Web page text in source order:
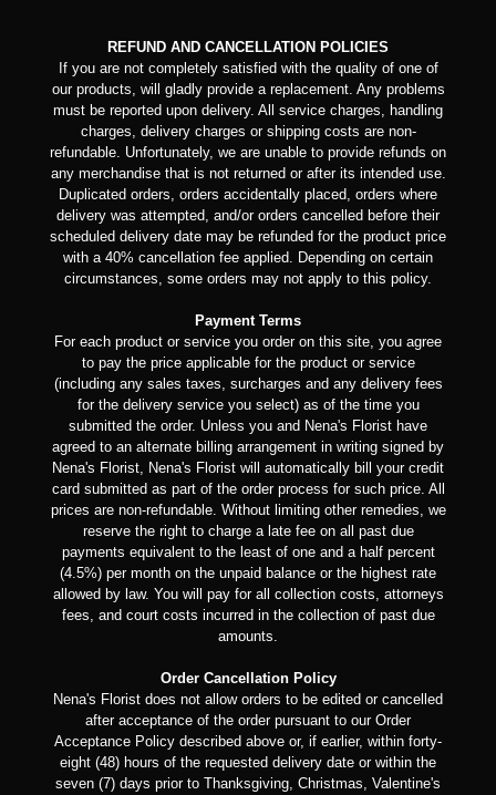
REFUND AND CANCELLATION POLICIES
If you are not completely satisfied with the quality of one of
our products, will gladly provide a replacement. Any problems
must be reported upon delivery. All service charges, handling
charges, delivery charges or shipping costs are non-
refundable. Unfortunately, we are unable to provide refunds on
any merchandise that is not returned or after its intended use.
Duplicated orders, orders accidentally placed, orders where
delivery was attempted, and/or orders cancelled before their
scheduled delivery date may be refunded for the product price
with a 40% cancellation fee applied. Depending on certain
circumstances, some orders may not apply to this policy.
Payment Terms
For each product or service you order on this site, you agree
to pay the price applicable for the product or service
(including any sales taxes, surcharges and any delivery fees
for the delivery service you select) as of the time you
submitted the order. Unless you and Nena's Florist have
agreed to an alternate billing arrangement in writing signed by
Nena's Florist, Nena's Florist will automatically bill your credit
card submitted as part of the order process for such price. All
prices are non-refundable. Without limiting other remedies, we
reserve the right to charge a late fee on all past due
payments equivalent to the least of one and a half percent
(4.5%) per month on the unpaid balance or the highest rate
allowed by law. You will pay for all collection costs, attorneys
fees, and court costs incurred in the collection of past due
amounts.
Order Cancellation Policy
Nena's Florist does not allow orders to be edited or cancelled
after acceptance of the order pursuant to our Order
Acceptance Policy described above or, if earlier, within forty-
eight (48) hours of the requested delivery date or within the
seven (7) days prior to Thanksgiving, Christmas, Valentine's